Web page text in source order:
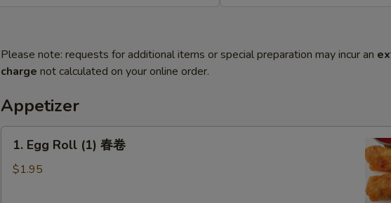
Please note: requests for additional items or special preparation may incur an
charge not calculated on your online order.
Appetizer
1.
Egg
Roll
1. Egg Roll (1) 春卷
$1.95